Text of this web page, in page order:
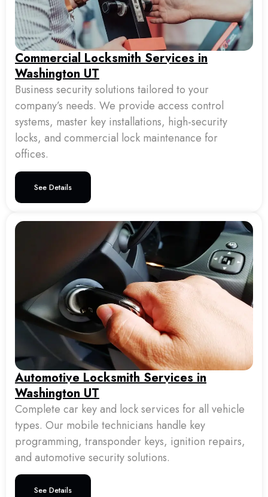
Commercial Locksmith Services in
Washington UT
Business security solutions tailored to your
company’s needs. We provide access control
systems, master key installations, high-security
locks, and commercial lock maintenance for
offices.
See Details
Automotive Locksmith Services in
Washington UT
Complete car key and lock services for all vehicle
types. Our mobile technicians handle key
programming, transponder keys, ignition repairs,
and automotive security solutions.
See Details